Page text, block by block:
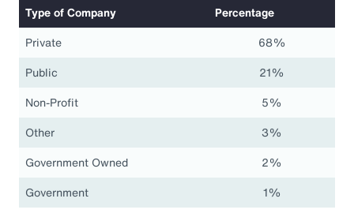
Type of Company
Percentage
Private
68%
Public
21%
Non-Profit
5%
Other
3%
Government Owned
2%
Government
1%